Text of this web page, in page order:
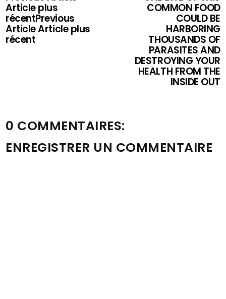
Article plus
récentPrevious
Article Article plus
récent
COMMON FOOD
COULD BE
HARBORING
THOUSANDS OF
PARASITES AND
DESTROYING YOUR
HEALTH FROM THE
INSIDE OUT
0 COMMENTAIRES:
ENREGISTRER UN COMMENTAIRE